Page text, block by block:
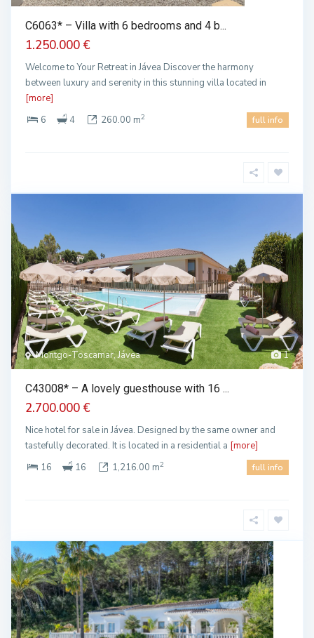
C6063* – Villa with 6 bedrooms and 4 b...
1.250.000 €
Welcome to Your Retreat in Jávea Discover the harmony
between luxury and serenity in this stunning villa located in
[more]
6
4 260.00 m2 full info
1
Montgo-Toscamar, Jávea
C43008* – A lovely guesthouse with 16 ...
2.700.000 €
Nice hotel for sale in Jávea. Designed by the same owner and
tastefully decorated. It is located in a residential a [more]
16
16 1,216.00 m2 full info